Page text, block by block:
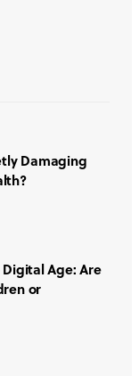
Damaging
Age: Are
or